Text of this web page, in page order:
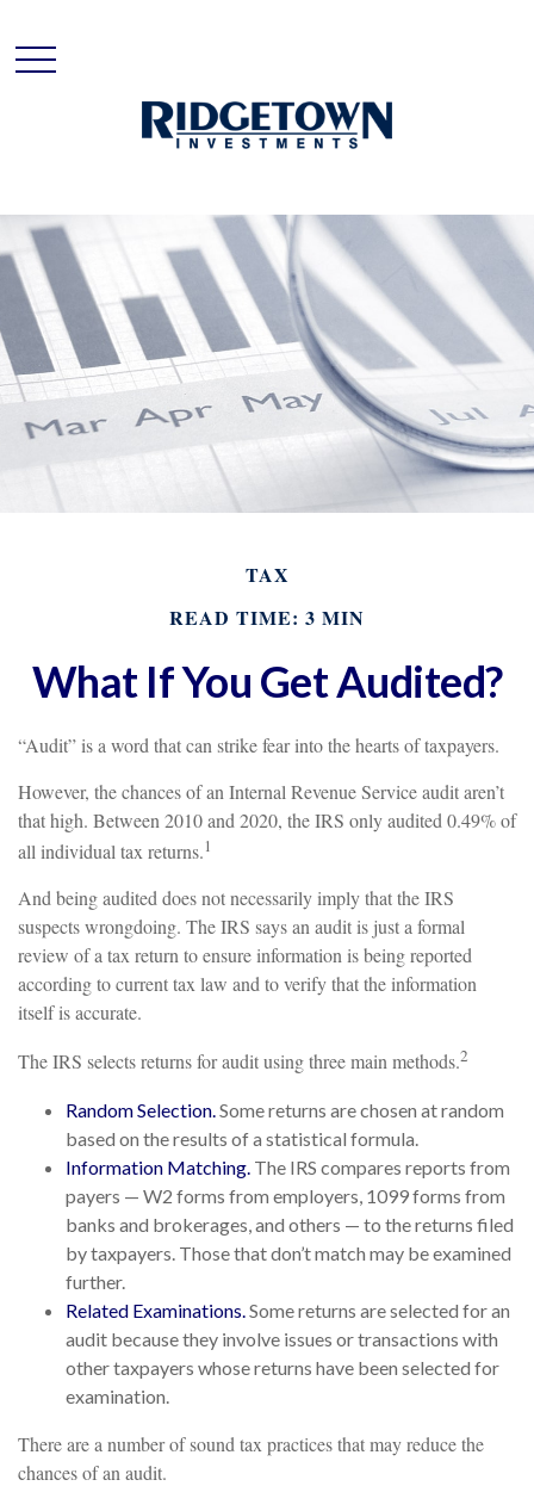
TAX
READ TIME: 3 MIN
What If You Get Audited?
“Audit” is a word that can strike fear into the hearts of taxpayers.
However, the chances of an Internal Revenue Service audit aren’t
that high. Between 2010 and 2020, the IRS only audited 0.49% of
all individual tax returns.1
And being audited does not necessarily imply that the IRS
suspects wrongdoing. The IRS says an audit is just a formal
review of a tax return to ensure information is being reported
according to current tax law and to verify that the information
itself is accurate.
The IRS selects returns for audit using three main methods.2
Random Selection. Some returns are chosen at random
based on the results of a statistical formula.
Information Matching. The IRS compares reports from
payers — W2 forms from employers, 1099 forms from
banks and brokerages, and others — to the returns filed
by taxpayers. Those that don’t match may be examined
further.
Related Examinations. Some returns are selected for an
audit because they involve issues or transactions with
other taxpayers whose returns have been selected for
examination.
There are a number of sound tax practices that may reduce the
chances of an audit.